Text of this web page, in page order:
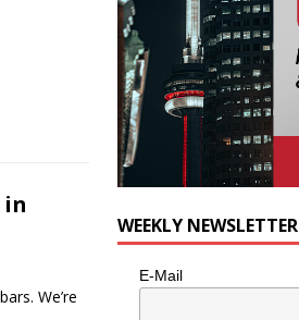
in
We’re
WEEKLY NEWSLETTER
E-Mail